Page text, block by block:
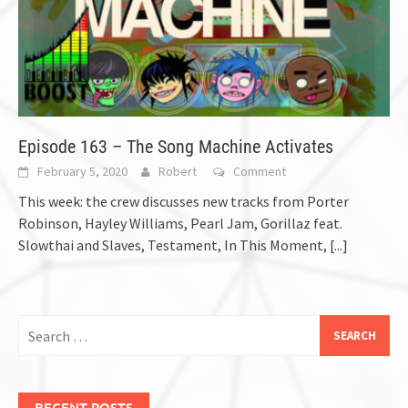
Episode 163 – The Song Machine Activates
February 5, 2020 Robert Comment
This week: the crew discusses new tracks from Porter
Robinson, Hayley Williams, Pearl Jam, Gorillaz feat.
Slowthai and Slaves, Testament, In This Moment, [...]
for: